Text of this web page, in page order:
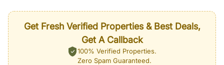
Get Fresh Verified Properties & Best Deals,
Get A Callback
100% Verified Properties.
Zero Spam Guaranteed.